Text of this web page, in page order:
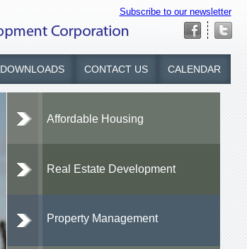
Subscribe to our newsletter
DOWNLOADS CONTACT US CALENDAR
Affordable Housing
Real Estate Development
Property Management